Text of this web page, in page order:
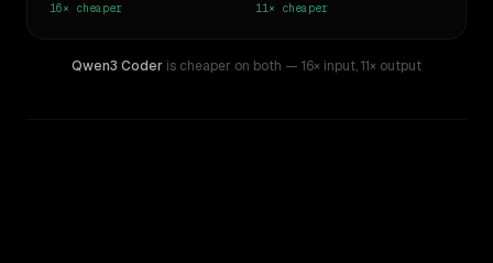
16× cheaper 11× cheaper
Qwen3 Coder is cheaper on both — 16× input,11× output